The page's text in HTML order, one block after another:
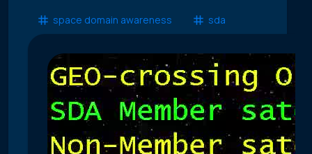
space domain awareness sda